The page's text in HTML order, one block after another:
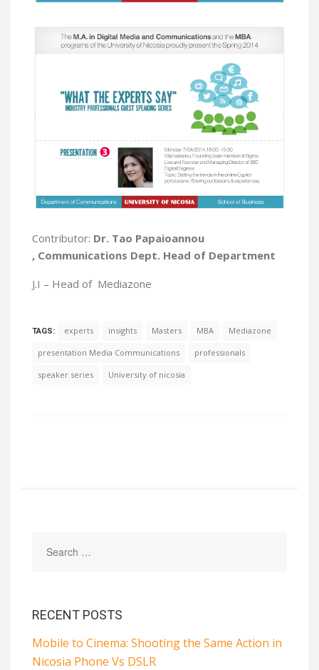
Contributor: Dr. Tao Papaioannou
, Communications Dept. Head of Department
J.I – Head of Mediazone
TAGS: experts insights Masters MBA Mediazone
presentation Media Communications professionals
speaker series University of nicosia
RECENT POSTS
Mobile to Cinema: Shooting the Same Action in
Nicosia Phone Vs DSLR